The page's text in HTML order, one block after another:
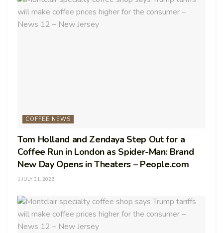
COFFEE NEWS
Tom Holland and Zendaya Step Out for a
Coffee Run in London as Spider-Man: Brand
New Day Opens in Theaters – People.com
JULY 31, 2026